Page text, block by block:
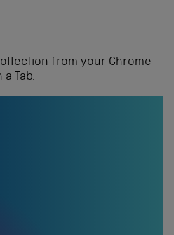
from your Chrome
Tab.